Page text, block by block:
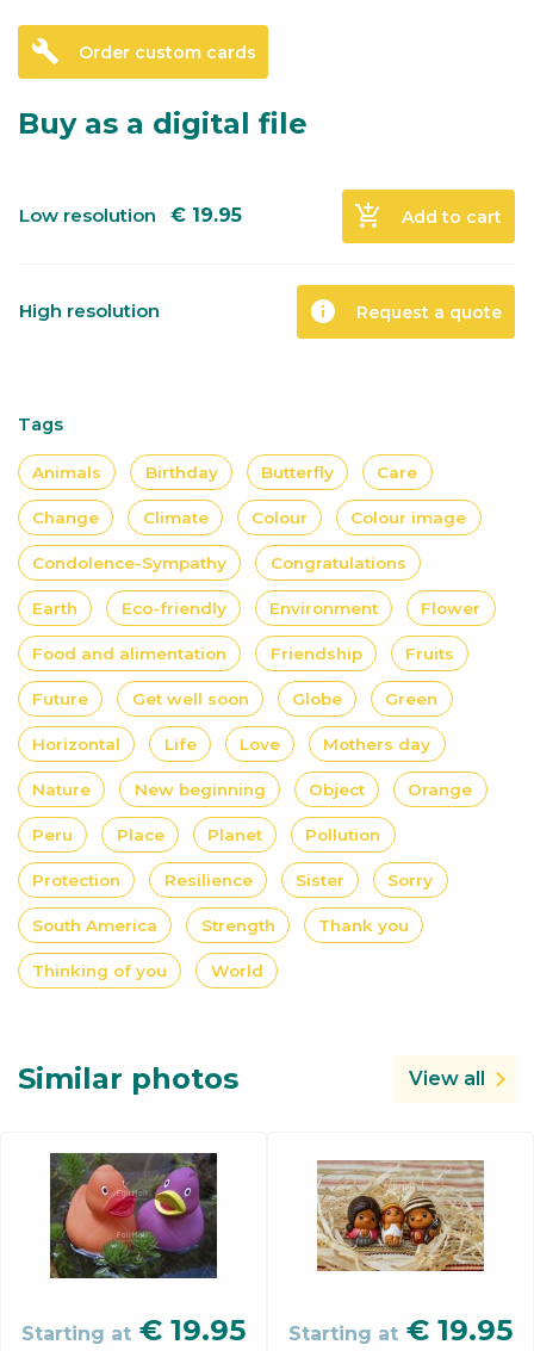
build Order custom cards
Buy as a digital file
Low resolution € 19.95 add_shopping_cart Add to cart
High resolution info Request a quote
Tags
Animals Birthday Butterfly Care
Change Climate Colour Colour image
Condolence-Sympathy Congratulations
Earth Eco-friendly Environment Flower
Food and alimentation Friendship Fruits
Future Get well soon Globe Green
Horizontal Life Love Mothers day
Nature New beginning Object Orange
Peru Place Planet Pollution
Protection Resilience Sister Sorry
South America Strength Thank you
Thinking of you World
Similar photos View all
Starting at € 19.95 Starting at € 19.95